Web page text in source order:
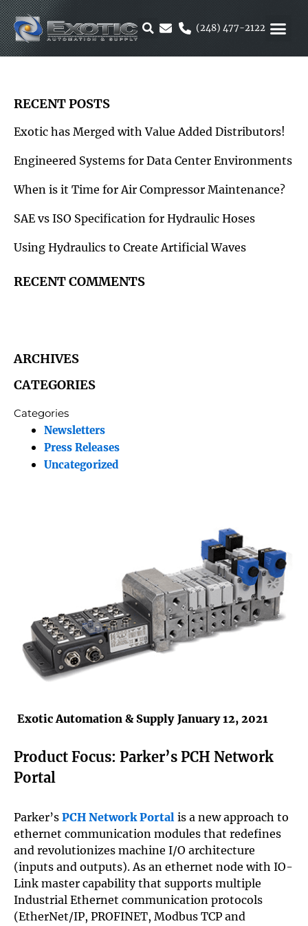
Skip
to
content
(248) 477-2122
RECENT POSTS
Exotic has Merged with Value Added Distributors!
Engineered Systems for Data Center Environments
When is it Time for Air Compressor Maintenance?
SAE vs ISO Specification for Hydraulic Hoses
Using Hydraulics to Create Artificial Waves
RECENT COMMENTS
ARCHIVES
CATEGORIES
Categories
Newsletters
Press Releases
Uncategorized
Exotic Automation & Supply January 12, 2021
Product Focus: Parker’s PCH Network
Portal
Parker’s PCH Network Portal is a new approach to
ethernet communication modules that redefines
and revolutionizes machine I/O architecture
(inputs and outputs). As an ethernet node with IO-
Link master capability that supports multiple
Industrial Ethernet communication protocols
(EtherNet/IP, PROFINET, Modbus TCP and